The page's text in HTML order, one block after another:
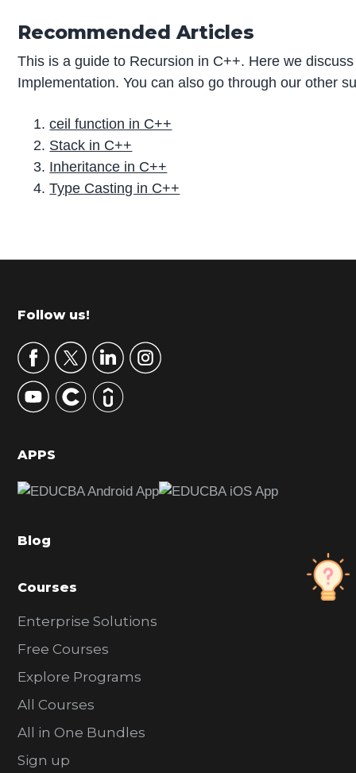
Recommended Articles
This is a guide to Recursion in C++. Here we
Implementation. You can also go through our other
ceil function in C++
Stack in C++
Inheritance in C++
Type Casting in C++
r
m
r
y
S
d
b
r
Footer
Follow us!
APPS
Blog
Courses
Enterprise Solutions
Free Courses
Explore Programs
All Courses
All in One Bundles
Sign up